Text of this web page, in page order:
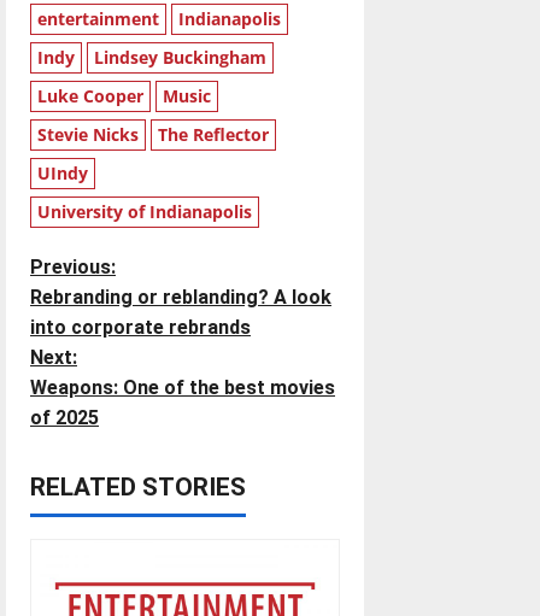
entertainment
Indianapolis
Indy
Lindsey Buckingham
Luke Cooper
Music
Stevie Nicks
The Reflector
UIndy
University of Indianapolis
P
o
s
t
n
a
Previous:
Rebranding or reblanding? A look
into corporate rebrands
Next:
Weapons: One of the best movies
of 2025
RELATED STORIES